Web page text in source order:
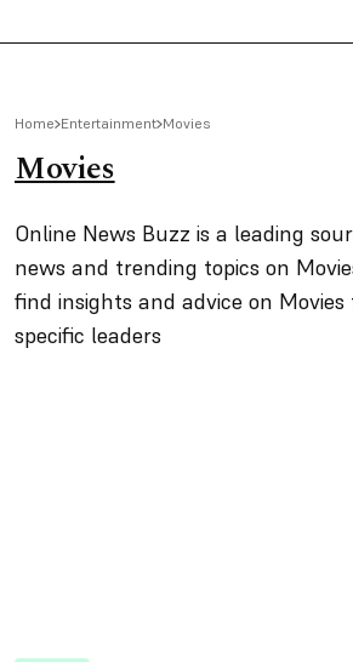
Home Entertainment Movies
Movies
Online News Buzz is a leading
news and trending topics on
find insights and advice on
specific leaders